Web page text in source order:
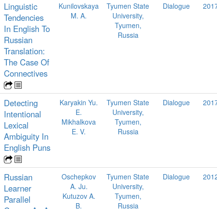
Linguistic
Tendencies
In English To
Russian
Translation:
The Case Of
Connectives
Kunilovskaya
M. A.
Tyumen State
University,
Tyumen,
Russia
Dialogue
Detecting
Intentional
Lexical
Ambiguity In
English Puns
Karyakin Yu.
E.
Mikhalkova
E. V.
Tyumen State
University,
Tyumen,
Russia
Dialogue
Russian
Learner
Parallel
Oschepkov
A. Ju.
Kutuzov A.
B.
Tyumen State
University,
Tyumen,
Russia
Dialogue